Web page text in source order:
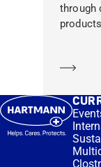
through